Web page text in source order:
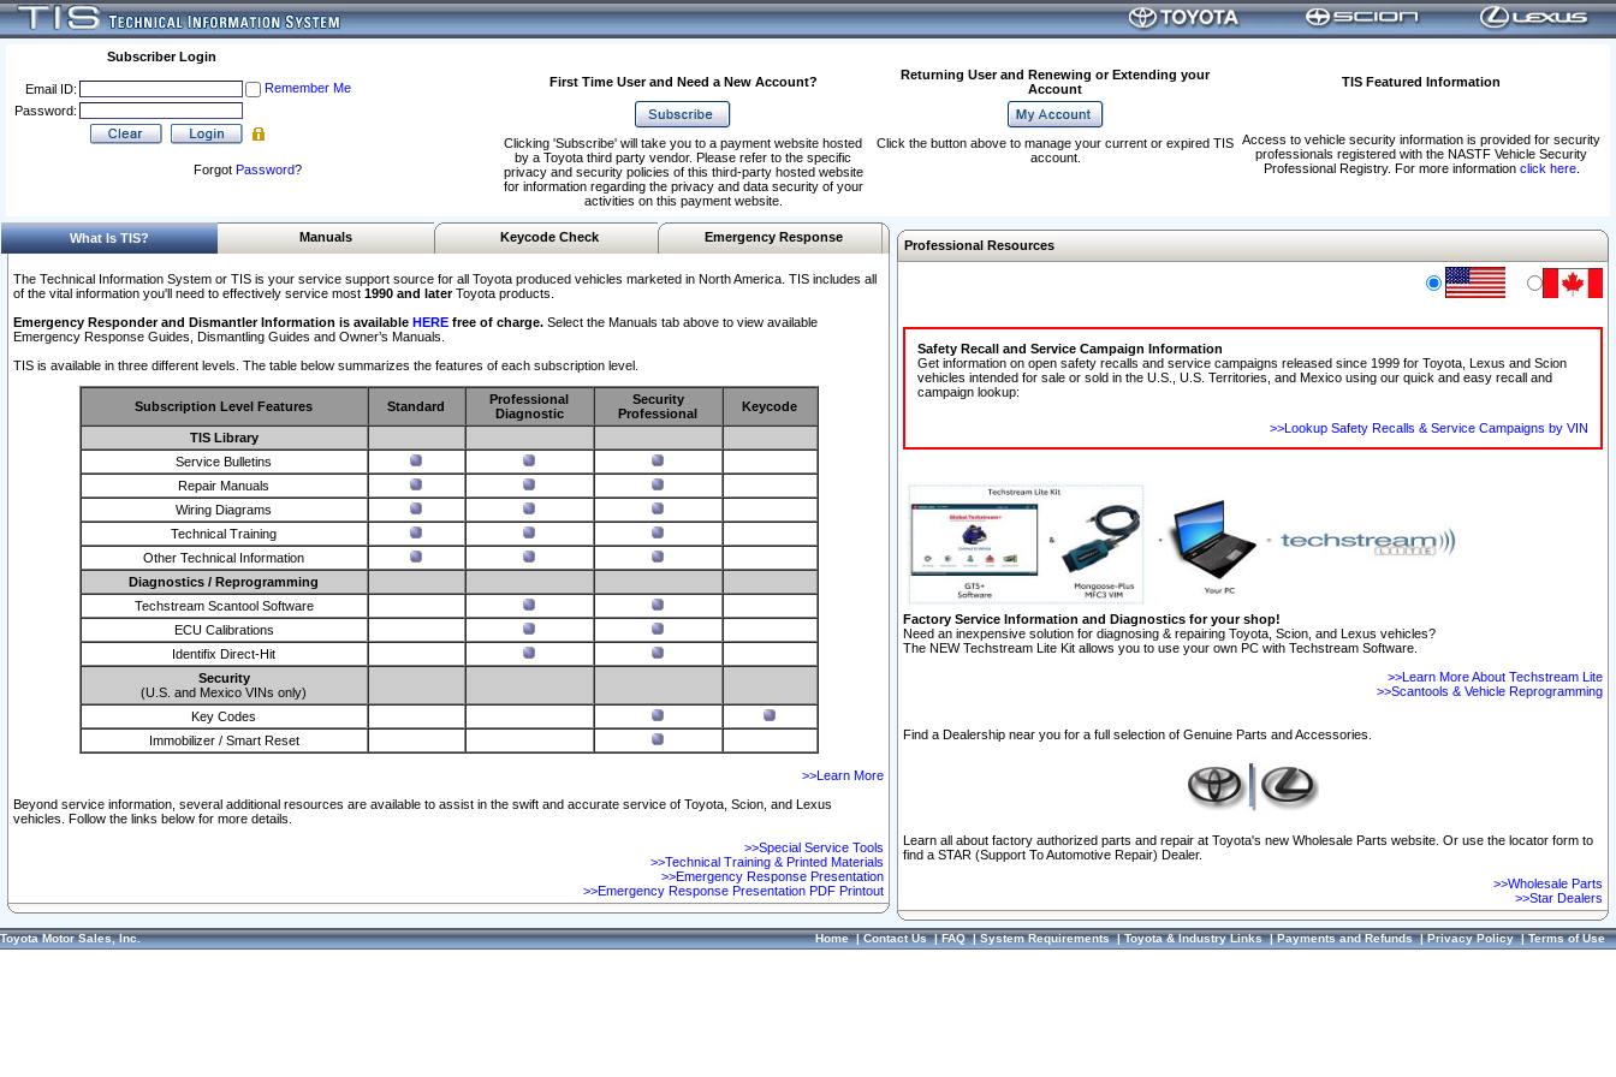
Subscriber Login
Email ID:
Remember Me
Password:
Forgot Password?
First Time User and Need a New Account?
Returning User and Renewing or Extending your
Account
TIS Featured Information
Access to vehicle security information is provided for security
professionals registered with the NASTF Vehicle Security
Professional Registry. For more information click here.
Clicking 'Subscribe' will take you to a payment website hosted
by a Toyota third party vendor. Please refer to the specific
privacy and security policies of this third-party hosted website
for information regarding the privacy and data security of your
activities on this payment website.
Click the button above to manage your current or expired TIS
account.
What Is TIS? Manuals Keycode Check Emergency Response
The Technical Information System or TIS is your service support source for all Toyota produced vehicles marketed in North America. TIS includes all
of the vital information you'll need to effectively service most 1990 and laterToyota products.
Emergency Responder and Dismantler Information is available HERE free of charge. Select the Manuals tab above to view available
Emergency Response Guides, Dismantling Guides and Owner’s Manuals.
TIS is available in three different levels. The table below summarizes the features of each subscription level.
Subscription Level Features Standard
Professional
Diagnostic
Security
Professional
Keycode
TIS Library
Service Bulletins
Repair Manuals
Wiring Diagrams
Technical Training
Other Technical Information
Diagnostics / Reprogramming
Techstream Scantool Software
ECU Calibrations
Identifix Direct-Hit
Security
(U.S. and Mexico VINs only)
Key Codes
Immobilizer / Smart Reset
>>Learn More
Beyond service information, several additional resources are available to assist in the swift and accurate service of Toyota, Scion, and Lexus
vehicles. Follow the links below for more details.
>>Special Service Tools
>>Technical Training & Printed Materials
>>Emergency Response Presentation
>>Emergency Response Presentation PDF Printout
Professional Resources
Safety Recall and Service Campaign Information
Get information on open safety recalls and service campaigns released since 1999 for Toyota, Lexus and Scion
vehicles intended for sale or sold in the U.S., U.S. Territories, and Mexico using our quick and easy recall and
campaign lookup:
>>Lookup Safety Recalls & Service Campaigns by VIN
Factory Service Information and Diagnostics for your shop!
Need an inexpensive solution for diagnosing & repairing Toyota, Scion, and Lexus vehicles?
The NEW Techstream Lite Kit allows you to use your own PC with Techstream Software.
>>Learn More About Techstream Lite
>>Scantools & Vehicle Reprogramming
Find a Dealership near you for a full selection of Genuine Parts and Accessories.
Learn all about factory authorized parts and repair at Toyota's new Wholesale Parts website. Or use the locator form to
find a STAR (Support To Automotive Repair) Dealer.
>>Wholesale Parts
>>Star Dealers
Toyota Motor Sales, Inc. Home|Contact Us|FAQ|System Requirements|Toyota & Industry Links|Payments and Refunds|Privacy Policy|Terms of Use